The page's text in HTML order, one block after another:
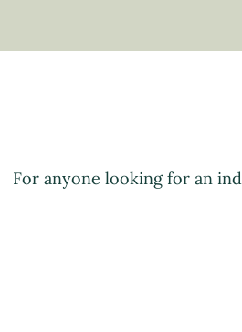
For anyone looking for an